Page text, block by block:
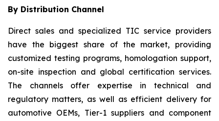
By Distribution Channel
Direct sales and specialized TIC service providers
have the biggest share of the market, providing
customized testing programs, homologation support,
on-site inspection and global certification services.
The channels offer expertise in technical and
regulatory matters, as well as efficient delivery for
automotive OEMs, Tier-1 suppliers and component